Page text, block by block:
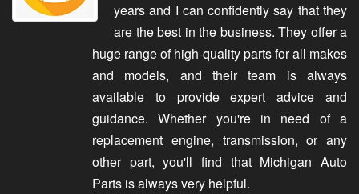
years and I can confidently say that they
are the best in the business. They offer a
huge range of high-quality parts for all makes
and models, and their team is always
available to provide expert advice and
guidance. Whether you're in need of a
replacement engine, transmission, or any
other part, you'll find that Michigan Auto
Parts is always very helpful.